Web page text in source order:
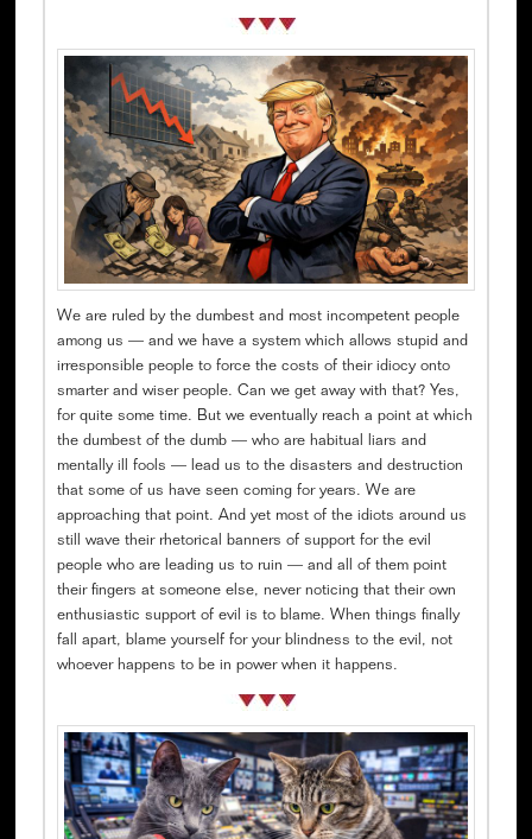
We are ruled by the dumbest and most incompetent people
among us — and we have a system which allows stupid and
irresponsible people to force the costs of their idiocy onto
smarter and wiser people. Can we get away with that? Yes,
for quite some time. But we eventually reach a point at which
the dumbest of the dumb — who are habitual liars and
mentally ill fools — lead us to the disasters and destruction
that some of us have seen coming for years. We are
approaching that point. And yet most of the idiots around us
still wave their rhetorical banners of support for the evil
people who are leading us to ruin — and all of them point
their fingers at someone else, never noticing that their own
enthusiastic support of evil is to blame. When things finally
fall apart, blame yourself for your blindness to the evil, not
whoever happens to be in power when it happens.